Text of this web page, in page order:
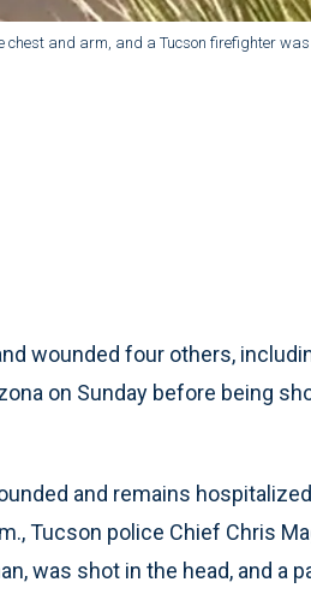
chest and arm, and a Tucson firefighter
wounded four others,
on Sunday before being
and remains
Tucson police Chief Chris
was shot in the head, and a